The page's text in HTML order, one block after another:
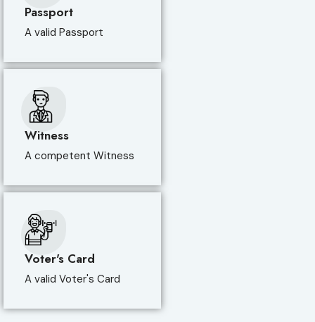
Passport
A valid Passport
Witness
A competent Witness
Voter's Card
A valid Voter's Card